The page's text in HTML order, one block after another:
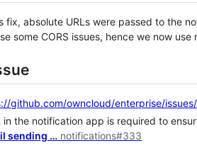
fix, absolute URLs were passed to the
some CORS issues, hence we now use
github.com/owncloud/enterprise/
in the notification app is required to
sending … notifications#333